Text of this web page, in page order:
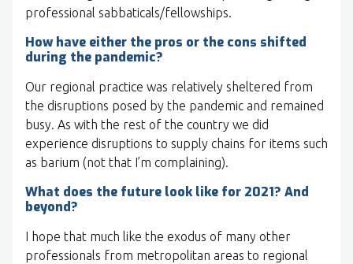
professional sabbaticals/fellowships.
How have either the pros or the cons shifted
during the pandemic?
Our regional practice was relatively sheltered from
the disruptions posed by the pandemic and remained
busy. As with the rest of the country we did
experience disruptions to supply chains for items such
as barium (not that I’m complaining).
What does the future look like for 2021? And
beyond?
I hope that much like the exodus of many other
professionals from metropolitan areas to regional